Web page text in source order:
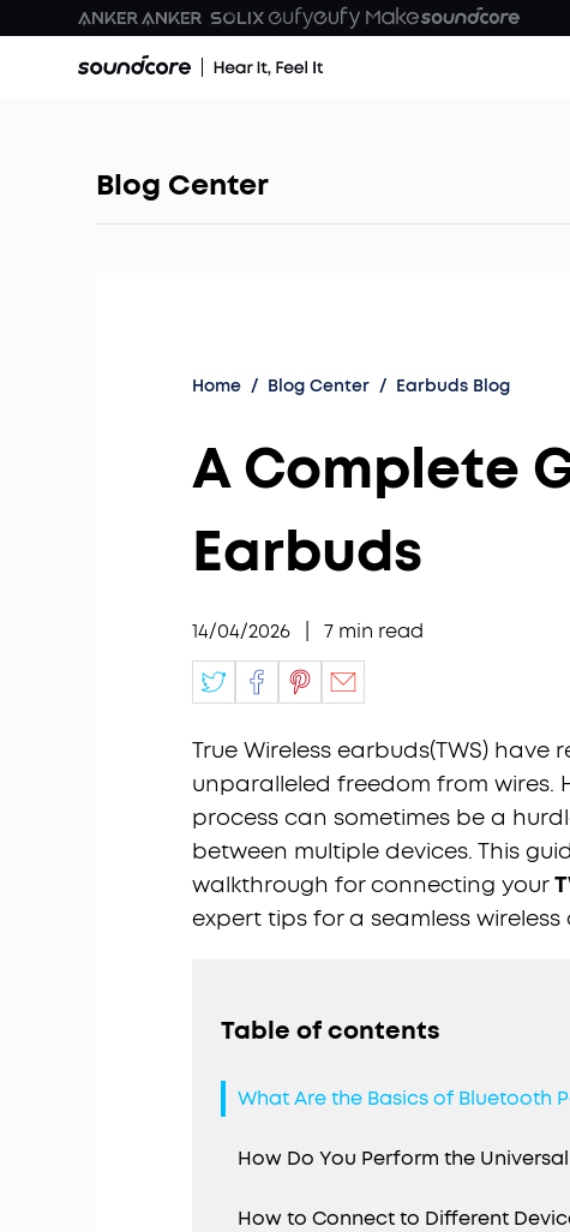
Blog Center
Home / Blog Center / Earbuds Blog
A Complete
Earbuds
14/04/2026 7 min read
True Wireless earbuds(TWS)
unparalleled freedom from wires.
process can sometimes be a
between multiple devices. This
walkthrough for connecting your
expert tips for a seamless
Table of contents
What Are the Basics of Bluetooth
How Do You Perform the
How to Connect to Different